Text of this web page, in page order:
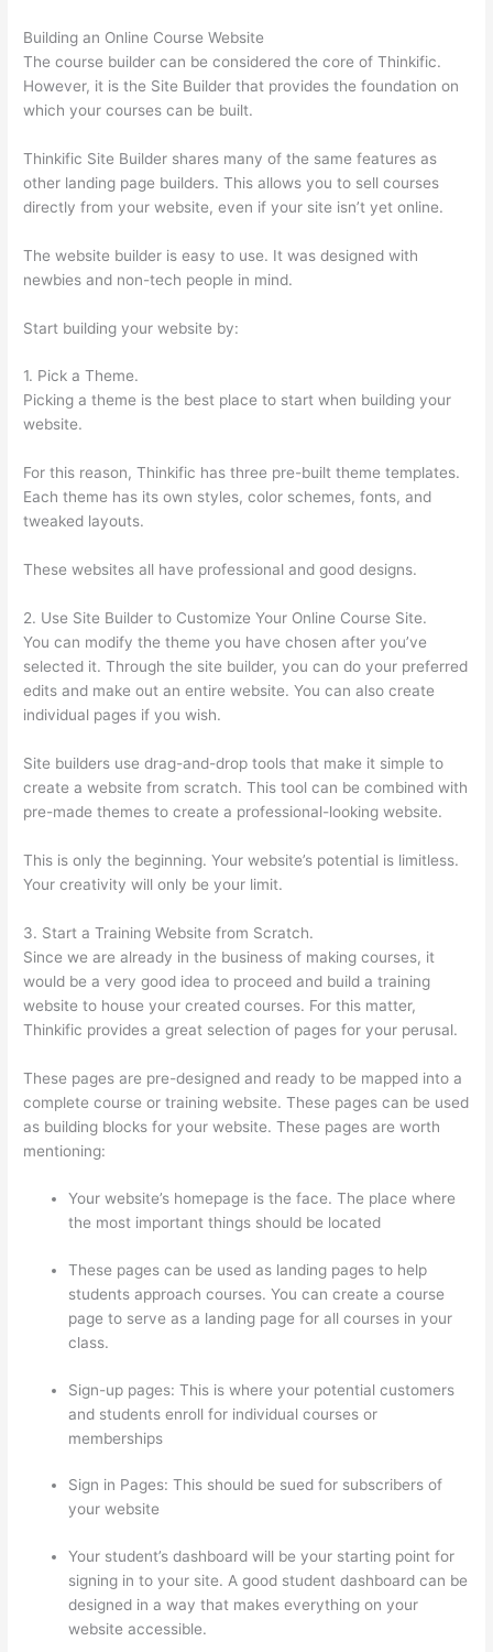
Building an Online Course Website
The course builder can be considered the core of Thinkific.
However, it is the Site Builder that provides the foundation on
which your courses can be built.
Thinkific Site Builder shares many of the same features as
other landing page builders. This allows you to sell courses
directly from your website, even if your site isn’t yet online.
The website builder is easy to use. It was designed with
newbies and non-tech people in mind.
Start building your website by:
1. Pick a Theme.
Picking a theme is the best place to start when building your
website.
For this reason, Thinkific has three pre-built theme templates.
Each theme has its own styles, color schemes, fonts, and
tweaked layouts.
These websites all have professional and good designs.
2. Use Site Builder to Customize Your Online Course Site.
You can modify the theme you have chosen after you’ve
selected it. Through the site builder, you can do your preferred
edits and make out an entire website. You can also create
individual pages if you wish.
Site builders use drag-and-drop tools that make it simple to
create a website from scratch. This tool can be combined with
pre-made themes to create a professional-looking website.
This is only the beginning. Your website’s potential is limitless.
Your creativity will only be your limit.
3. Start a Training Website from Scratch.
Since we are already in the business of making courses, it
would be a very good idea to proceed and build a training
website to house your created courses. For this matter,
Thinkific provides a great selection of pages for your perusal.
These pages are pre-designed and ready to be mapped into a
complete course or training website. These pages can be used
as building blocks for your website. These pages are worth
mentioning:
Your website’s homepage is the face. The place where
the most important things should be located
These pages can be used as landing pages to help
students approach courses. You can create a course
page to serve as a landing page for all courses in your
class.
Sign-up pages: This is where your potential customers
and students enroll for individual courses or
memberships
Sign in Pages: This should be sued for subscribers of
your website
Your student’s dashboard will be your starting point for
signing in to your site. A good student dashboard can be
designed in a way that makes everything on your
website accessible.